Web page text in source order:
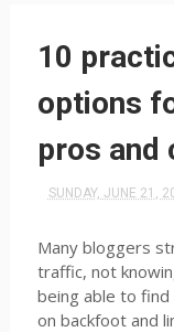
10
options
pros and
SUNDAY, JUNE 21,
Many bloggers
traffic, not
being able to
on backfoot and